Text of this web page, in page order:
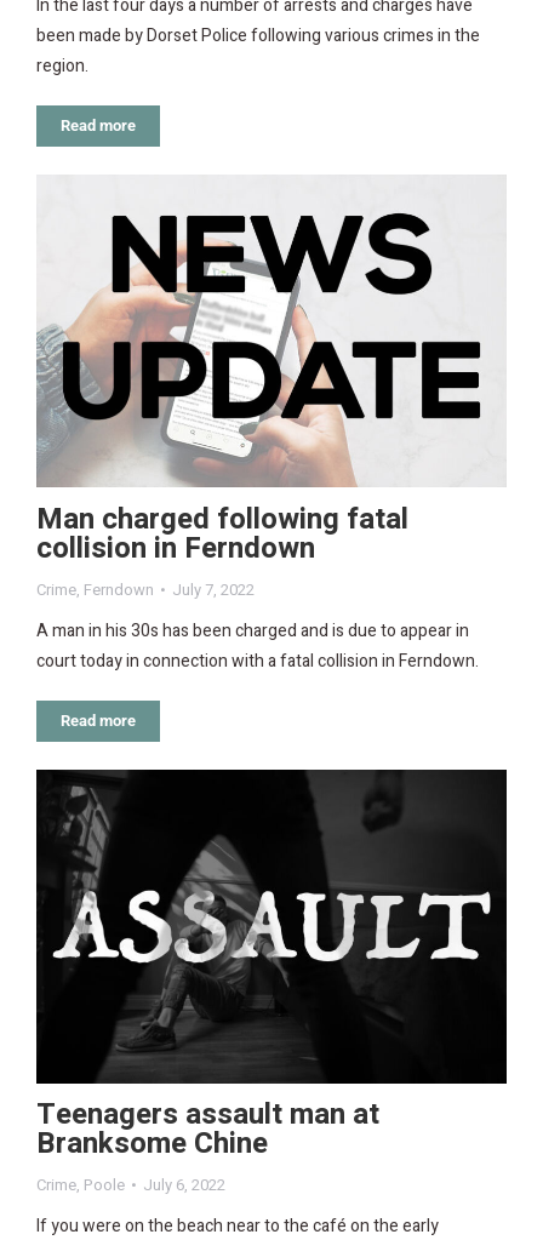
In the last four days a number of arrests and charges have
been made by Dorset Police following various crimes in the
region.
Read more
Man charged following fatal
collision in Ferndown
Crime, Ferndown July 7, 2022
A man in his 30s has been charged and is due to appear in
court today in connection with a fatal collision in Ferndown.
Read more
Teenagers assault man at
Branksome Chine
Crime, Poole July 6, 2022
If you were on the beach near to the café on the early